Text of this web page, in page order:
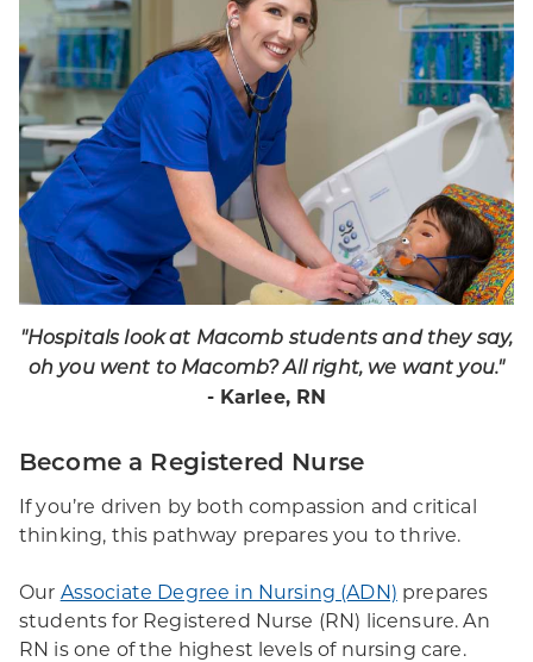
"Hospitals look at Macomb students and they say,
oh you went to Macomb? All right, we want you."
- Karlee, RN
Become a Registered Nurse
If you’re driven by both compassion and critical
thinking, this pathway prepares you to thrive.
Our Associate Degree in Nursing (ADN) prepares
students for Registered Nurse (RN) licensure. An
RN is one of the highest levels of nursing care.